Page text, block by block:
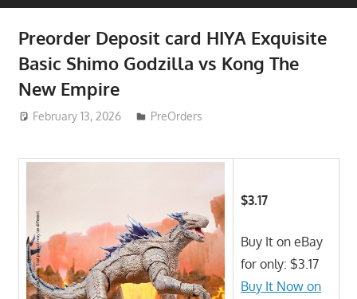
Preorder Deposit card HIYA Exquisite
Basic Shimo Godzilla vs Kong The
New Empire
February 13, 2026 ToyTropical
PreOrders
$3.17
Buy It on eBay
for only: $3.17
Buy It Now on